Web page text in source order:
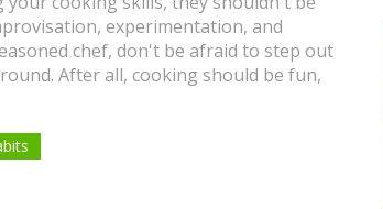
experimentation, and
chef, don't be afraid to step out
After all, cooking should be fun,